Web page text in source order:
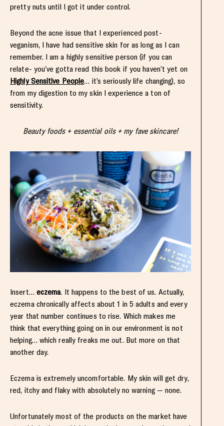
pretty nuts until I got it under control.
Beyond the acne issue that I experienced post-
veganism, I have had sensitive skin for as long as I can
remember. I am a highly sensitive person (if you can
relate- you’ve gotta read this book if you haven’t yet on
Highly Sensitive People… it’s seriously life changing), so
from my digestion to my skin I experience a ton of
sensitivity.
Beauty foods + essential oils + my fave skincare!
Insert… eczema. It happens to the best of us. Actually,
eczema chronically affects about 1 in 5 adults and every
year that number continues to rise. Which makes me
think that everything going on in our environment is not
helping… which really freaks me out. But more on that
another day.
Eczema is extremely uncomfortable. My skin will get dry,
red, itchy and flaky with absolutely no warning — none.
Unfortunately most of the products on the market have